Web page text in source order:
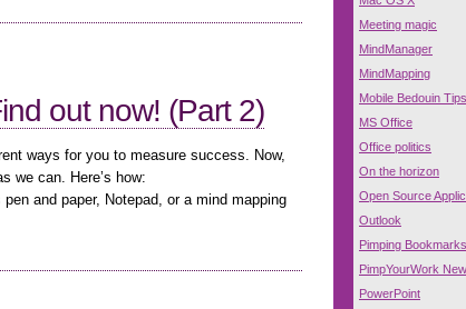
out now! (Part 2)
ways for you to measure success. Now,
we can. Here’s how:
and paper, Notepad, or a mind mapping
Meeting magic
MindManager
MindMapping
Mobile Bedouin Tips
MS Office
Office politics
On the horizon
Open Source
Outlook
Pimping Bookmarks
PimpYourWork
PowerPoint